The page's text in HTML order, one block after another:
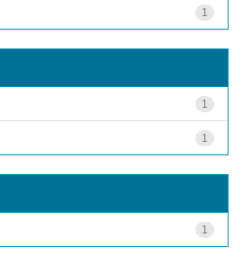
1
1
1
1